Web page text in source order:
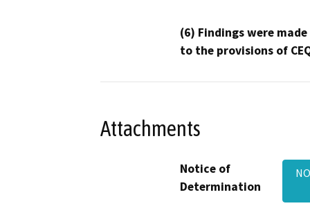
(6) Findings were
to the provisions of
Attachments
Notice of
Determination